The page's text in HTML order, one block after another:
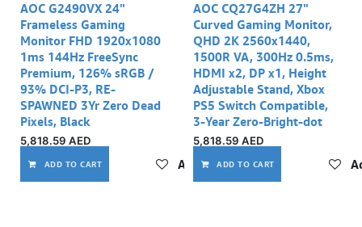
AOC G2490VX 24"
Frameless Gaming
Monitor FHD 1920x1080
1ms 144Hz FreeSync
Premium, 126% sRGB /
93% DCI-P3, RE-
SPAWNED 3Yr Zero Dead
Pixels, Black
5,818.59 AED
ADD TO CART Add to wishlist
AOC CQ27G4ZH 27"
Curved Gaming Monitor,
QHD 2K 2560x1440,
1500R VA, 300Hz 0.5ms,
HDMI x2, DP x1, Height
Adjustable Stand, Xbox
PS5 Switch Compatible,
3-Year Zero-Bright-dot
5,818.59 AED
ADD TO CART